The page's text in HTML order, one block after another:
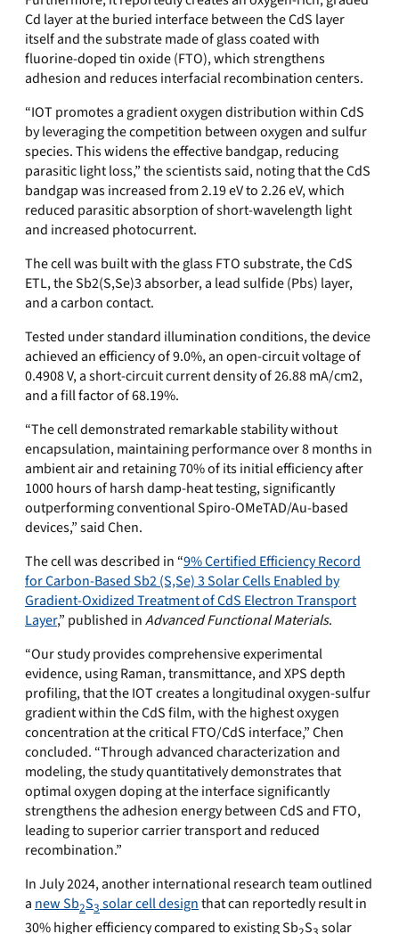
Cd layer at the buried interface between the CdS layer
itself and the substrate made of glass coated with
fluorine-doped tin oxide (FTO), which strengthens
adhesion and reduces interfacial recombination centers.
“IOT promotes a gradient oxygen distribution within CdS
by leveraging the competition between oxygen and sulfur
species. This widens the effective bandgap, reducing
parasitic light loss,” the scientists said, noting that theCdS
bandgap was increased from 2.19 eV to 2.26 eV, which
reduced parasitic absorption of short-wavelength light
and increased photocurrent.
The cell was built with the glass FTO substrate, the CdS
ETL, theSb2(S,Se)3absorber, a lead sulfide (Pbs) layer,
and a carbon contact.
Tested under standard illumination conditions, the device
achieved an efficiency of 9.0%, an open-circuit voltage of
0.4908 V, a short-circuit current density of 26.88 mA/cm2,
and a fill factor of 68.19%.
“The cell demonstrated remarkable stability without
encapsulation, maintaining performance over 8 months in
ambient air and retaining 70% of its initial efficiency after
1000 hours of harsh damp-heat testing, significantly
outperforming conventional Spiro-OMeTAD/Au-based
devices,” said Chen.
The cell was described in “9% Certified Efficiency Record
for Carbon-Based Sb2 (S,Se) 3 Solar Cells Enabled by
Gradient-Oxidized Treatment of CdS Electron Transport
Layer,” published inAdvanced Functional Materials.
“Our study provides comprehensive experimental
evidence, using Raman, transmittance, and XPS depth
profiling, that the IOT creates a longitudinal oxygen-sulfur
gradient within the CdS film, with the highest oxygen
concentration at the critical FTO/CdS interface,” Chen
concluded. “Through advanced characterization and
modeling, the study quantitatively demonstrates that
optimal oxygen doping at the interface significantly
strengthens the adhesion energy between CdS and FTO,
leading to superior carrier transport and reduced
recombination.”
In July 2024, another international research team outlined
a new Sb2S3 solar cell designthat can reportedly result in
30% higher efficiency compared to existing Sb S solar